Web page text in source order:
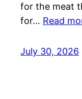
for the meat
for… Read
July 30, 2026